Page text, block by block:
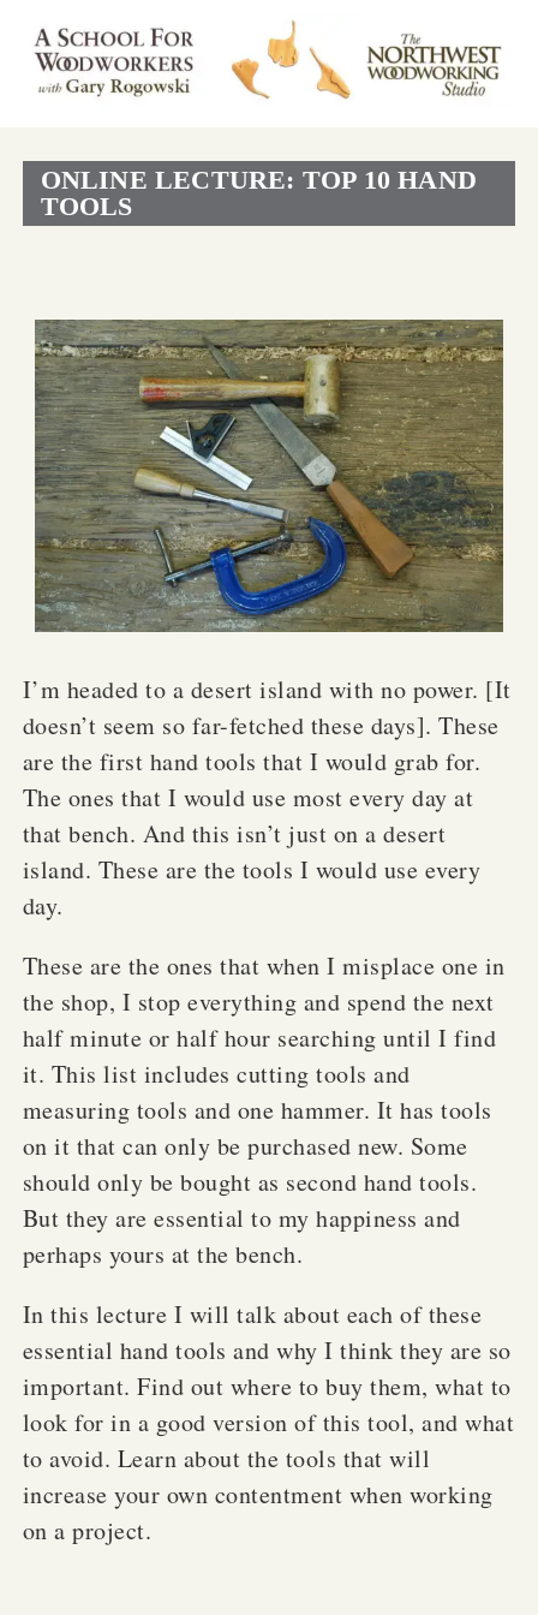
ONLINE LECTURE: TOP 10 HAND
TOOLS
I’m headed to a desert island with no power. [It
doesn’t seem so far-fetched these days]. These
are the first hand tools that I would grab for.
The ones that I would use most every day at
that bench. And this isn’t just on a desert
island. These are the tools I would use every
day.
These are the ones that when I misplace one in
the shop, I stop everything and spend the next
half minute or half hour searching until I find
it. This list includes cutting tools and
measuring tools and one hammer. It has tools
on it that can only be purchased new. Some
should only be bought as second hand tools.
But they are essential to my happiness and
perhaps yours at the bench.
In this lecture I will talk about each of these
essential hand tools and why I think they are so
important. Find out where to buy them, what to
look for in a good version of this tool, and what
to avoid. Learn about the tools that will
increase your own contentment when working
on a project.